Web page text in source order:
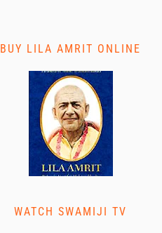
BUY LILA AMRIT ONLINE
WATCH SWAMIJI TV